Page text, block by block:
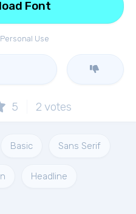
Use
Font
5 2 votes
Basic Sans Serif
Headline